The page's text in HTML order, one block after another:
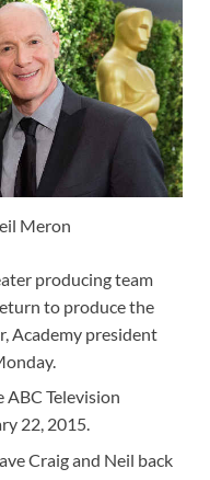
Meron
producing team
to produce the
Academy president
Television
22, 2015.
Craig and Neil back